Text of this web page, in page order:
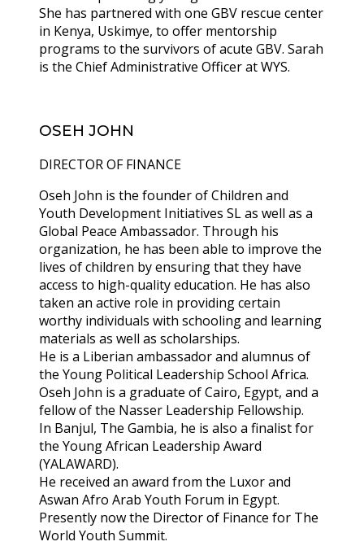
She has partnered with one GBV rescue center
in Kenya, Uskimye, to offer mentorship
programs to the survivors of acute GBV. Sarah
is the Chief Administrative Officer at WYS.
OSEH JOHN
DIRECTOR OF FINANCE
Oseh John is the founder of Children and
Youth Development Initiatives SL as well as a
Global Peace Ambassador. Through his
organization, he has been able to improve the
lives of children by ensuring that they have
access to high-quality education. He has also
taken an active role in providing certain
worthy individuals with schooling and learning
materials as well as scholarships.
He is a Liberian ambassador and alumnus of
the Young Political Leadership School Africa.
Oseh John is a graduate of Cairo, Egypt, and a
fellow of the Nasser Leadership Fellowship.
In Banjul, The Gambia, he is also a finalist for
the Young African Leadership Award
(YALAWARD).
He received an award from the Luxor and
Aswan Afro Arab Youth Forum in Egypt.
Presently now the Director of Finance for The
World Youth Summit.